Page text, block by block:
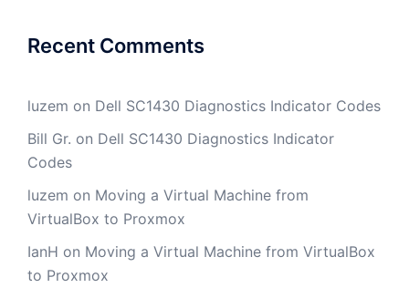
Recent Comments
luzem on Dell SC1430 Diagnostics Indicator Codes
Bill Gr. on Dell SC1430 Diagnostics Indicator
Codes
luzem on Moving a Virtual Machine from
VirtualBox to Proxmox
IanH on Moving a Virtual Machine from VirtualBox
to Proxmox